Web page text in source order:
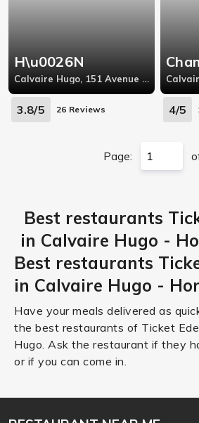
H\u0026N
Calvaire Hugo, 151 Avenue Victor Hugo 26000 VALENCE,
3.8/5 26 Reviews 4/5
Page:
Best restaurants
in Calvaire Hugo -
Best restaurants
in Calvaire Hugo -
Have your meals delivered as
the best restaurants of Ticket
Hugo. Ask the restaurant if they
or if you can come in.